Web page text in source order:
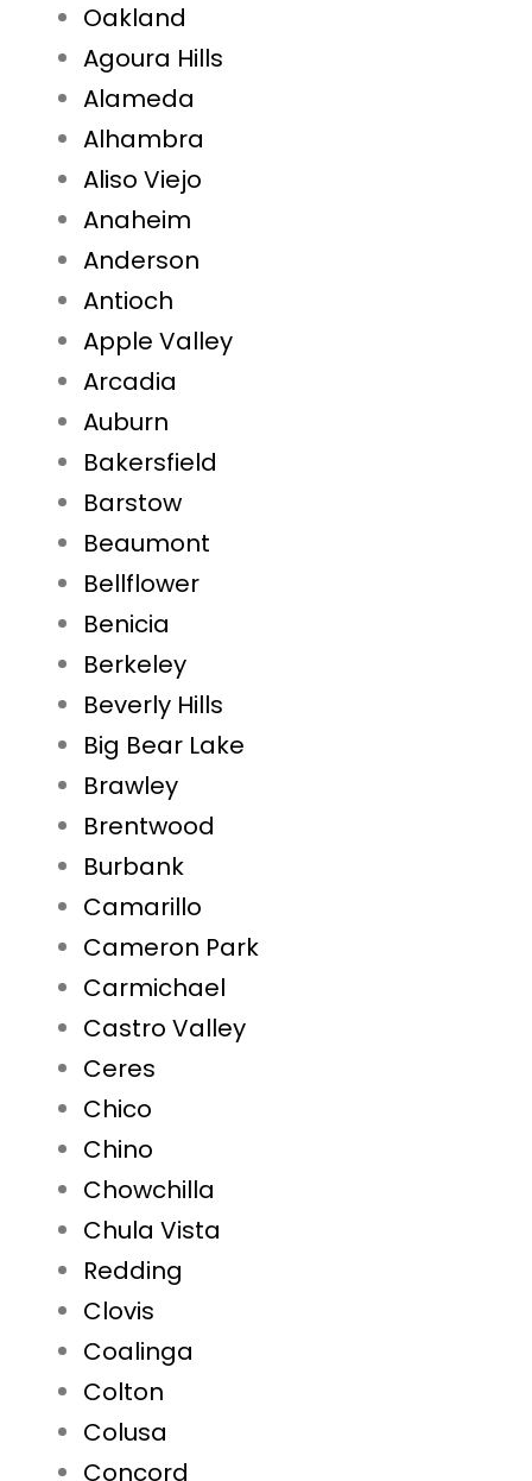
Oakland
Agoura Hills
Alameda
Alhambra
Aliso Viejo
Anaheim
Anderson
Antioch
Apple Valley
Arcadia
Auburn
Bakersfield
Barstow
Beaumont
Bellflower
Benicia
Berkeley
Beverly Hills
Big Bear Lake
Brawley
Brentwood
Burbank
Camarillo
Cameron Park
Carmichael
Castro Valley
Ceres
Chico
Chino
Chowchilla
Chula Vista
Redding
Clovis
Coalinga
Colton
Colusa
Concord